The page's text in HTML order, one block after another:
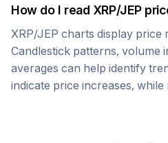
How do I read XRP/JEP
XRP/JEP charts display price
Candlestick patterns, volume
averages can help identify
indicate price increases,